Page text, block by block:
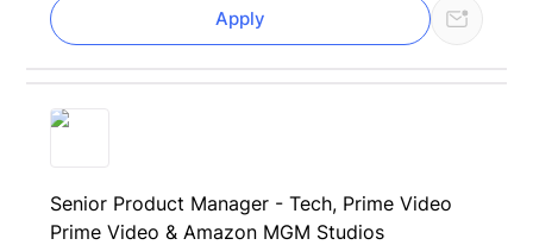
Apply
Senior Product Manager - Tech, Prime Video
Prime Video & Amazon MGM Studios